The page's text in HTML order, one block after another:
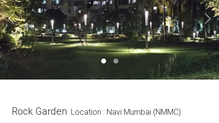
Previous Next
Rock Garden Location : Navi Mumbai (NMMC)